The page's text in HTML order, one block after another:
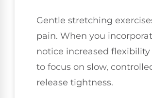
Gentle stretching
pain. When you
notice increased
to focus on slow,
release tightness.